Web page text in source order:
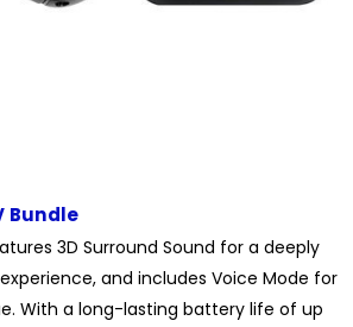
Bundle
3D Surround Sound for a deeply
and includes Voice Mode for
With a long-lasting battery life of up